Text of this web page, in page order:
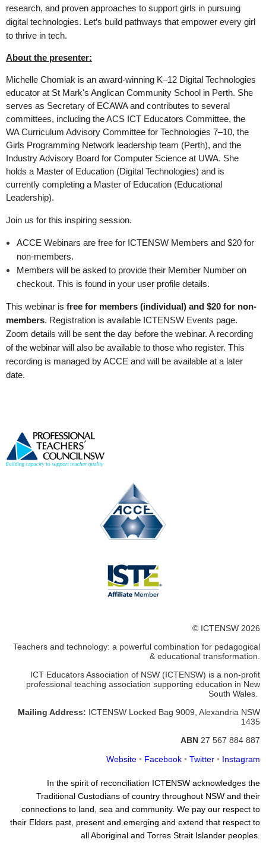
research, and proven approaches to support girls in pursuing
digital technologies. Let’s build pathways that empower every girl
to thrive in tech.
About the presenter:
Michelle Chomiak is an award-winning K–12 Digital Technologies
educator at St Mark's Anglican Community School in Perth. She
serves as Secretary of ECAWA and contributes to several
committees, including the ACS ICT Educators Committee, the
WA Curriculum Advisory Committee for Technologies 7–10, the
Girls Programming Network leadership team (Perth), and the
Industry Advisory Board for Computer Science at UWA. She
holds a Master of Education (Digital Technologies) and is
currently completing a Master of Education (Educational
Leadership).
Join us for this inspiring session.
ACCE Webinars are free for ICTENSW Members and $20 for
non-members.
Members will be asked to provide their Member Number on
checkout. This is found in your user profile details.
This webinar is free for members (individual) and $20 for non-
members. Registration is available ICTENSW Events page.
Zoom details will be sent the day before the webinar. A recording
of the webinar will also be available to those who register. This
recording is managed by ACCE and will be available at a later
date.
© ICTENSW 2026
Teachers and technology: a powerful combination for pedagogical
& educational transformation.
ICT Educators Association of NSW (ICTENSW) is a non-profit
professional teaching association supporting education in New
South Wales.
Mailing Address: ICTENSW Locked Bag 9009, Alexandria NSW
1435
ABN 27 567 884 887
Website • Facebook • Twitter • Instagram
In the spirit of reconciliation ICTENSW acknowledges the
Traditional Custodians of country throughout NSW and their
connections to land, sea and community. We pay our respect to
their Elders past, present and emerging and extend that respect to
all Aboriginal and Torres Strait Islander peoples.